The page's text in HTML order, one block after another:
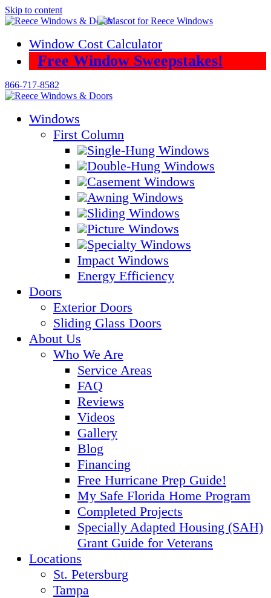
Skip to content
Window Cost Calculator
Free Window Sweepstakes!
866-717-8582
Windows
First Column
Single-Hung Windows
Double-Hung Windows
Casement Windows
Awning Windows
Sliding Windows
Picture Windows
Specialty Windows
Impact Windows
Energy Efficiency
Doors
Exterior Doors
Sliding Glass Doors
About Us
Who We Are
Service Areas
FAQ
Reviews
Videos
Gallery
Blog
Financing
Free Hurricane Prep Guide!
My Safe Florida Home Program
Completed Projects
Specially Adapted Housing (SAH)
Grant Guide for Veterans
Locations
St. Petersburg
Tampa